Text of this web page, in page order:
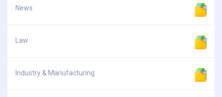
News
Law
Industry & Manufacturing